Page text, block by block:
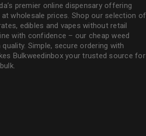
premier online dispensary offering
wholesale prices. Shop our selection of
edibles and vapes without retail
with confidence – our cheap weed
Simple, secure ordering with
Bulkweedinboxyour trusted source for